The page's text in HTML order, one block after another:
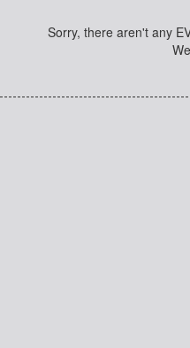
Sorry, there aren't any